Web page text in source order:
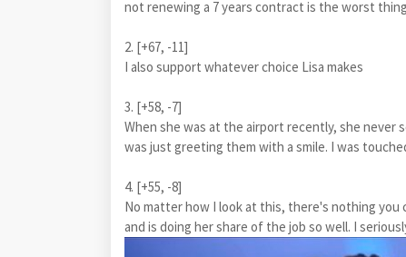
not renewing a 7 years contract is the worst
2. [+67, -11]
I also support whatever choice Lisa makes
3. [+58, -7]
When she was at the airport recently, she never
was just greeting them with a smile. I was
4. [+55, -8]
No matter how I look at this, there's nothing
and is doing her share of the job so well. I